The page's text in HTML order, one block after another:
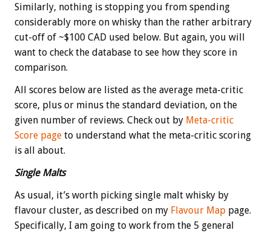
Similarly, nothing is stopping you from spending
considerably more on whisky than the rather arbitrary
cut-off of ~$100 CAD used below. But again, you will
want to check the database to see how they score in
comparison.
All scores below are listed as the average meta-critic
score, plus or minus the standard deviation, on the
given number of reviews. Check out by Meta-critic
Score page to understand what the meta-critic scoring
is all about.
Single Malts
As usual, it’s worth picking single malt whisky by
flavour cluster, as described on my Flavour Map page.
Specifically, I am going to work from the 5 general